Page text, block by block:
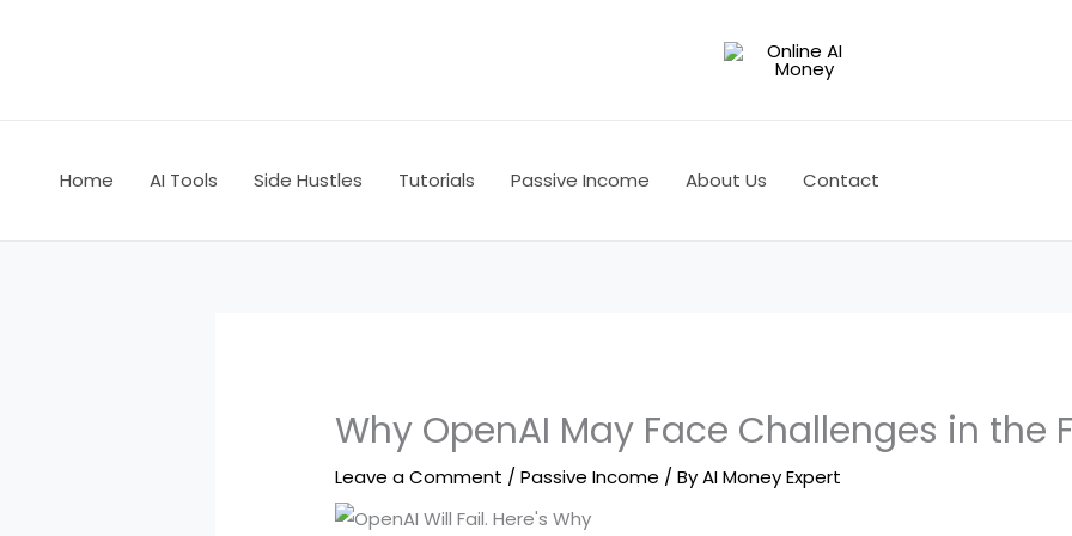
Home AI Tools Side Hustles Tutorials Passive Income About Us Contact
Why OpenAI May Face Challenges in the
Leave a Comment /Passive Income / ByAI Money Expert